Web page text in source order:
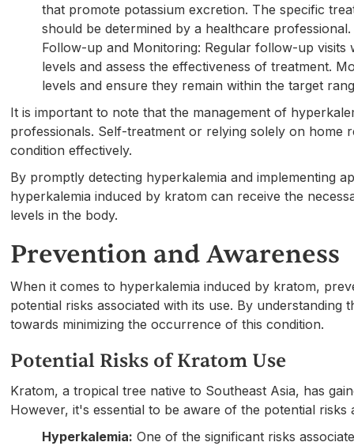
that promote potassium excretion. The specific
should be determined by a healthcare professional.
Follow-up and Monitoring: Regular follow-up
levels and assess the effectiveness of treatment.
levels and ensure they remain within the target
It is important to note that the management of
professionals. Self-treatment or relying solely on home
condition effectively.
By promptly detecting hyperkalemia and implementing
hyperkalemia induced by kratom can receive the
levels in the body.
Prevention and Awareness
When it comes to hyperkalemia induced by kratom,
potential risks associated with its use. By
towards minimizing the occurrence of this condition.
Potential Risks of Kratom Use
Kratom, a tropical tree native to Southeast Asia, has
However, it's essential to be aware of the potential
Hyperkalemia: One of the significant risks